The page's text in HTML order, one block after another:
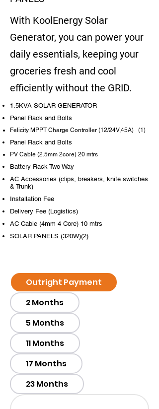
With KoolEnergy Solar
Generator, you can power your
daily essentials, keeping your
groceries fresh and cool
efficiently without the GRID.
1.5KVA SOLAR GENERATOR
Panel Rack and Bolts
Felicity MPPT Charge Controller (12/24V,45A) (1)
Panel Rack and Bolts
PV Cable (2.5mm 2core) 20 mtrs
Battery Rack Two Way
AC Accessories (clips, breakers, knife switches
& Trunk)
Installation Fee
​​​​​Delivery Fee (Logistics)
AC Cable (4mm 4 Core) 10 mtrs
SOLAR PANELS (320W)(2)
Outright Payment
2 Months
5 Months
11 Months
17 Months
23 Months